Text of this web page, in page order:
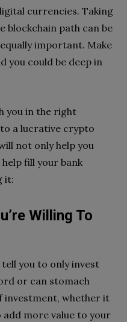
currencies. Taking
blockchain path can be
important. Make
you could be deep in
you in the right
a lucrative crypto
not only help you
fill your bank
it:
Willing To
you to only invest
or can stomach
investment, whether it
more value to your